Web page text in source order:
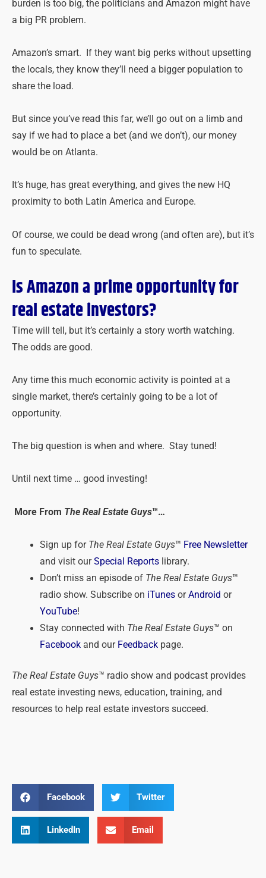
burden is too big, the politicians and Amazon might have
a big PR problem.
Amazon’s smart. If they want big perks without upsetting
the locals, they know they’ll need a bigger population to
share the load.
But since you’ve read this far, we’ll go out on a limb and
say if we had to place a bet (and we don’t), our money
would be on Atlanta.
It’s huge, has great everything, and gives the new HQ
proximity to both Latin America and Europe.
Of course, we could be dead wrong (and often are), but it’s
fun to speculate.
Is Amazon a prime opportunity for
real estate investors?
Time will tell, but it’s certainly a story worth watching.
The odds are good.
Any time this much economic activity is pointed at a
single market, there’s certainly going to be a lot of
opportunity.
The big question is when and where. Stay tuned!
Until next time … good investing!
More From The Real Estate Guys™…
Sign up forThe Real Estate Guys™ Free Newsletter
and visit ourSpecial Reportslibrary.
Don’t miss an episode ofThe Real Estate Guys™
radio show. Subscribe on iTunesorAndroid or
YouTube!
Stay connected with The Real Estate Guys™ on
Facebookand our Feedbackpage.
The Real Estate Guys™ radio show and podcast provides
real estate investing news, education, training, and
resources to help real estate investors succeed.
Facebook Twitter
LinkedIn Email